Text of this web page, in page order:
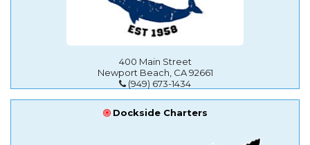
400 Main Street
Newport Beach, CA 92661
(949) 673-1434
Dockside Charters